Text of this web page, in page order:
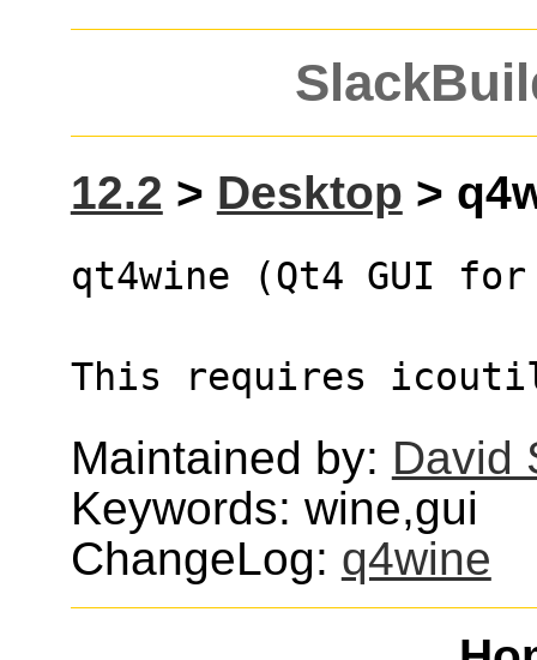
12.2 > Desktop >
qt4wine (Qt4 GUI
This requires
Maintained by: David
Keywords: wine,gui
ChangeLog: q4wine